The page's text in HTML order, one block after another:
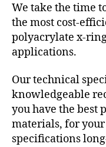
We take the time
the most cost-
polyacrylate x-
applications.
Our technical
knowledgeable
you have the best
materials, for
specifications